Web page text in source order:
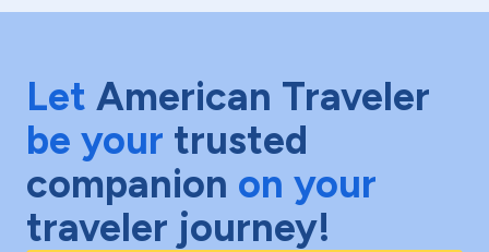
Let American Traveler
be your trusted
companion on your
traveler journey!